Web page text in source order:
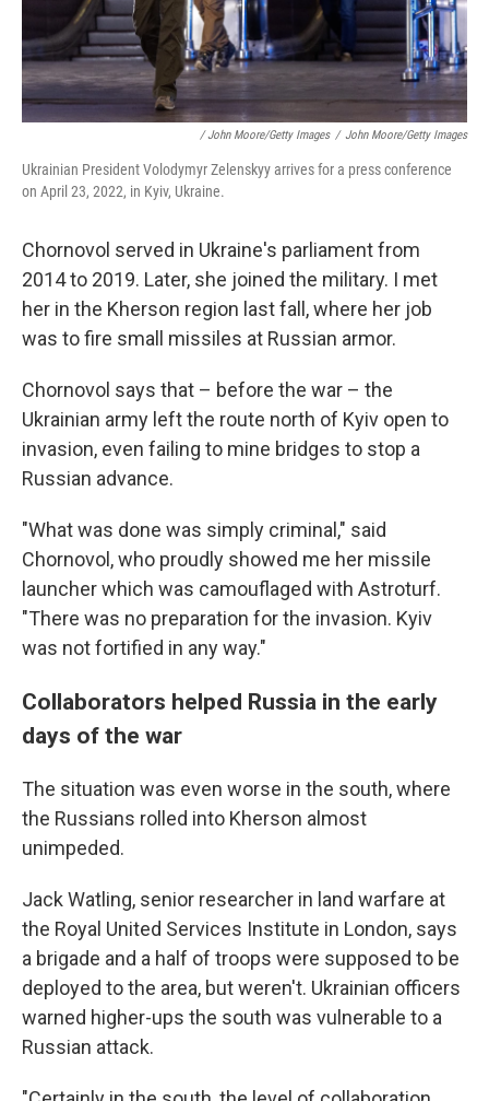
/ John Moore/Getty Images / John Moore/Getty Images
Ukrainian President Volodymyr Zelenskyy arrives for a press conference
on April 23, 2022, in Kyiv, Ukraine.
Chornovol served in Ukraine's parliament from
2014 to 2019. Later, she joined the military. I met
her in the Kherson region last fall, where her job
was to fire small missiles at Russian armor.
Chornovol says that – before the war – the
Ukrainian army left the route north of Kyiv open to
invasion, even failing to mine bridges to stop a
Russian advance.
"What was done was simply criminal," said
Chornovol, who proudly showed me her missile
launcher which was camouflaged with Astroturf.
"There was no preparation for the invasion. Kyiv
was not fortified in any way."
Collaborators helped Russia in the early
days of the war
The situation was even worse in the south, where
the Russians rolled into Kherson almost
unimpeded.
Jack Watling, senior researcher in land warfare at
the Royal United Services Institute in London, says
a brigade and a half of troops were supposed to be
deployed to the area, but weren't. Ukrainian officers
warned higher-ups the south was vulnerable to a
Russian attack.